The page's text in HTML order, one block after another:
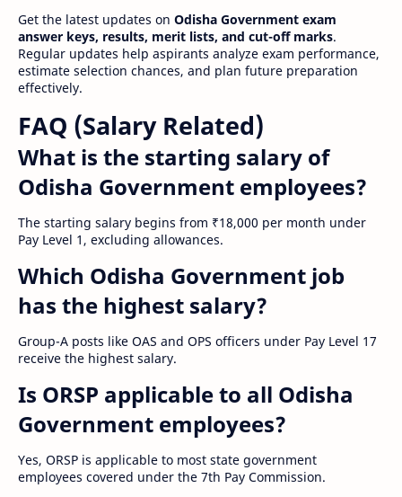
Get the latest updates on Odisha Government exam
answer keys, results, merit lists, and cut-off marks.
Regular updates help aspirants analyze exam performance,
estimate selection chances, and plan future preparation
effectively.
FAQ (Salary Related)
What is the starting salary of
Odisha Government employees?
The starting salary begins from ₹18,000 per month under
Pay Level 1, excluding allowances.
Which Odisha Government job
has the highest salary?
Group-A posts like OAS and OPS officers under Pay Level 17
receive the highest salary.
Is ORSP applicable to all Odisha
Government employees?
Yes, ORSP is applicable to most state government
employees covered under the 7th Pay Commission.